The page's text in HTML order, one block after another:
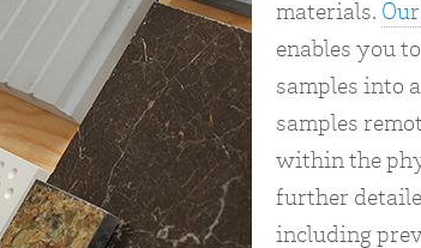
materials.
enables you
samples into
samples
within the
further
including